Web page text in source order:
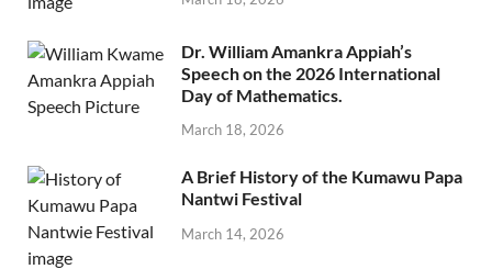
Dr. William Amankra Appiah’s
Speech on the 2026 International
Day of Mathematics.
March 18, 2026
A Brief History of the Kumawu Papa
Nantwi Festival
March 14, 2026